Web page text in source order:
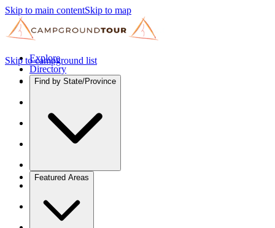
Skip to main contentSkip to map
Explore
Directory
Find by State/Province
Featured Areas
Skip to campground list